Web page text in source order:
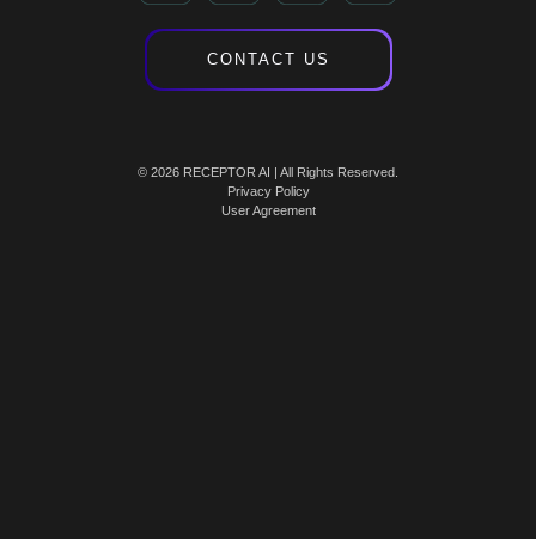
CONTACT US
© 2026 RECEPTOR AI | All Rights Reserved.
Privacy Policy
User Agreement